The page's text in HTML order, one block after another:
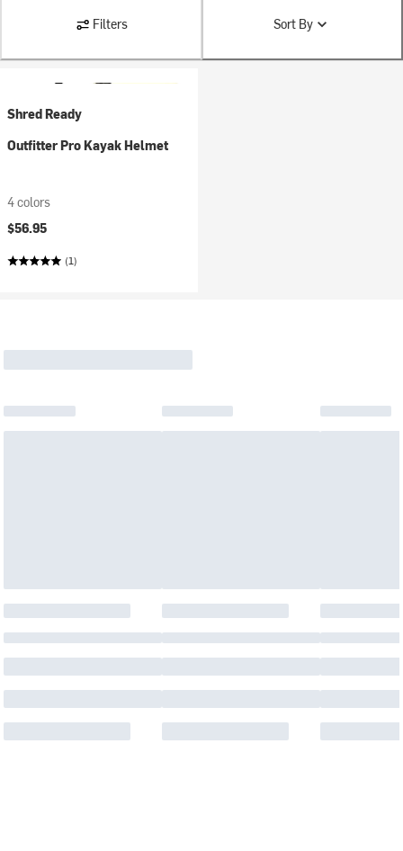
Filters Sort By
Shred Ready
Outfitter Pro Kayak Helmet
4 colors
$56.95
(1)